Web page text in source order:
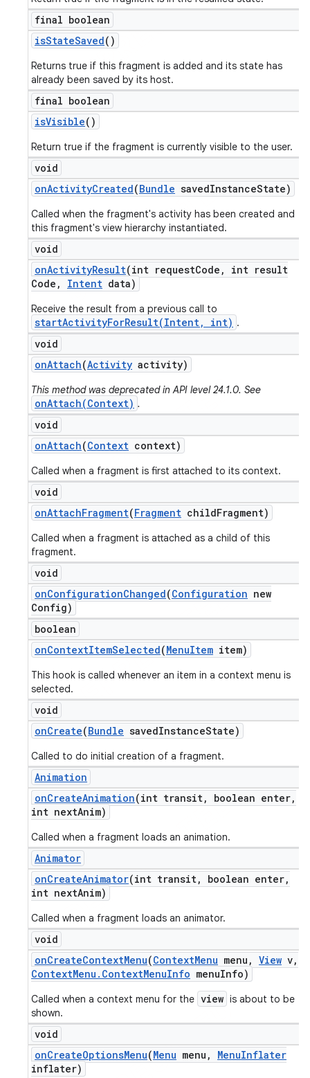
final boolean
isStateSaved()
Returns true if this fragment is added and its state has
already been saved by its host.
final boolean
isVisible()
Return true if the fragment is currently visible to the user.
void
onActivityCreated(Bundle savedInstanceState)
Called when the fragment's activity has been created and
this fragment's view hierarchy instantiated.
void
onActivityResult(int requestCode ,
int result
Code , Intent data)
Receive the result from a previous call to
startActivityForResult(Intent, int) .
void
onAttach(Activity activity)
This method was deprecated in API level 24.1.0. See
onAttach(Context) .
void
onAttach(Context context)
Called when a fragment is first attached to its context.
void
onAttachFragment(Fragment childFragment)
Called when a fragment is attached as a child of this
fragment.
void
onConfigurationChanged(Configuration new
Config)
boolean
onContextItemSelected(MenuItem item)
This hook is called whenever an item in a context menu is
selected.
void
onCreate(Bundle savedInstanceState)
Called to do initial creation of a fragment.
Animation
onCreateAnimation(int transit, boolean enter,
int nextAnim)
Called when a fragment loads an animation.
Animator
onCreateAnimator(int transit, boolean enter,
int nextAnim)
Called when a fragment loads an animator.
void
onCreateContextMenu(ContextMenu menu , View v,
ContextMenu . ContextMenuInfo menuInfo)
Called when a context menu for the view is about to be
shown.
void
onCreateOptionsMenu(Menu menu , MenuInflater
inflater)